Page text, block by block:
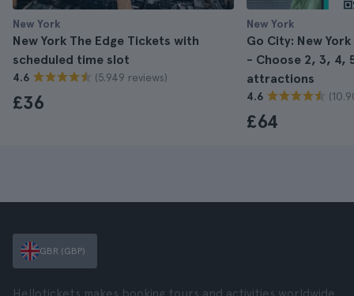
New York
New York The Edge Tickets with
scheduled time slot
4.6 (5.949 reviews)
£36
New York
Go City: New
- Choose 2, 3, 4,
attractions
4.6
£64
GBR (GBP)